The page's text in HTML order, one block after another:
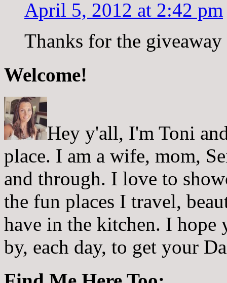
April 5, 2012 at 2:42 pm
Thanks for the
Welcome!
Hey y'all, I'm Toni
place. I am a wife, mom,
and through. I love to
the fun places I travel,
have in the kitchen. I hope
by, each day, to get your